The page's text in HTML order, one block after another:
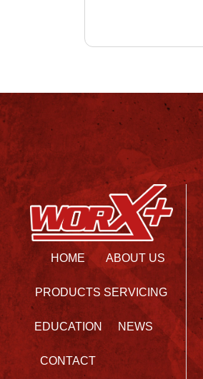
HOME ABOUT US
PRODUCTS SERVICING
EDUCATION NEWS
CONTACT